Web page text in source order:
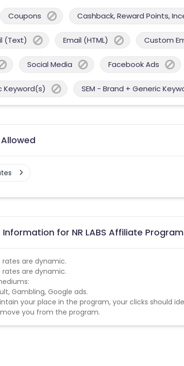
Coupons Cashback, Reward Points,
(Text) Email (HTML) Custom
Social Media Facebook Ads
Keyword(s) SEM - Brand + Generic
for NR LABS Affiliate Program
are dynamic.
are dynamic.
Gambling, Google ads.
your place in the program, your clicks should
you from the program.